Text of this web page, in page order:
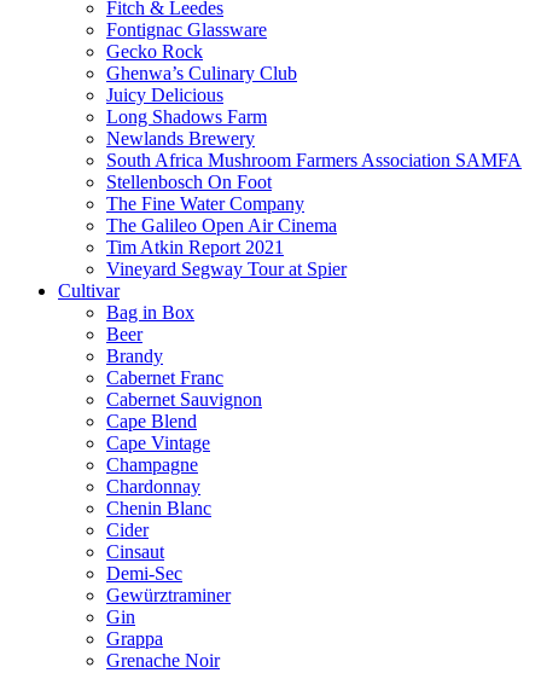
Fitch & Leedes
Fontignac Glassware
Gecko Rock
Ghenwa’s Culinary Club
Juicy Delicious
Long Shadows Farm
Newlands Brewery
South Africa Mushroom Farmers Association SAMFA
Stellenbosch On Foot
The Fine Water Company
The Galileo Open Air Cinema
Tim Atkin Report 2021
Vineyard Segway Tour at Spier
Cultivar
Bag in Box
Beer
Brandy
Cabernet Franc
Cabernet Sauvignon
Cape Blend
Cape Vintage
Champagne
Chardonnay
Chenin Blanc
Cider
Cinsaut
Demi-Sec
Gewürztraminer
Gin
Grappa
Grenache Noir